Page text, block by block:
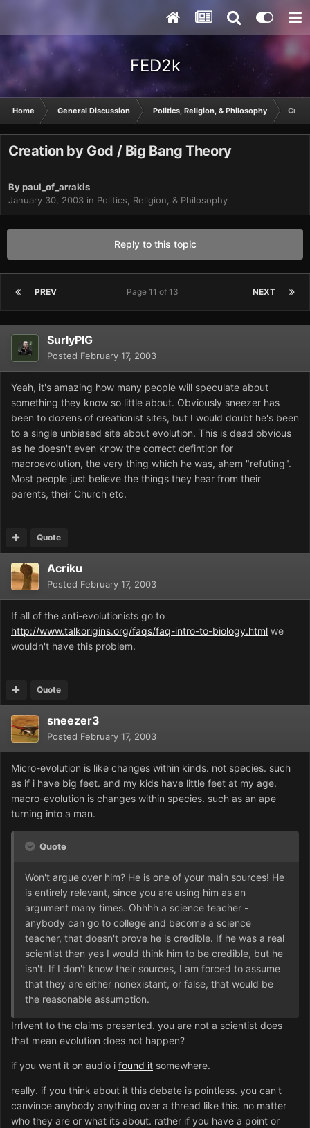
FED2k
Home General Discussion Politics, Religion, & Philosophy
Creation by God / Big Bang Theory
Bypaul_of_arrakis
January 30, 2003 in Politics, Religion, & Philosophy
Reply to this topic
PREV NEXT
Page 11 of 13
SurlyPIG
Posted February 17, 2003
Yeah, it's amazing how many people will speculate about
something they know so little about. Obviously sneezer has
been to dozens of creationist sites, but I would doubt he's been
to a single unbiased site about evolution. This is dead obvious
as he doesn't even know the correct defintion for
macroevolution, the very thing which he was, ahem "refuting".
Most people just believe the things they hear from their
parents, their Church etc.
Quote
Acriku
Posted February 17, 2003
If all of the anti-evolutionists go to
http://www.talkorigins.org/faqs/faq-intro-to-biology.html we
wouldn't have this problem.
Quote
sneezer3
Posted February 17, 2003
Micro-evolution is like changes within kinds. not species. such
as if i have big feet. and my kids have little feet at my age.
macro-evolution is changes within species. such as an ape
turning into a man.
Quote
Won't argue over him? He is one of your main sources! He
is entirely relevant, since you are using him as an
argument many times. Ohhhh a science teacher -
anybody can go to college and become a science
teacher, that doesn't prove he is credible. If he was a real
scientist then yes I would think him to be credible, but he
isn't. If I don't know their sources, I am forced to assume
that they are either nonexistant, or false, that would be
the reasonable assumption.
Irrlvent to the claims presented. you are not a scientist does
that mean evolution does not happen?
if you want it on audio i found it somewhere.
really. if you think about it this debate is pointless. you can't
canvince anybody anything over a thread like this. no matter
who they are or what its about. rather if you have a point or